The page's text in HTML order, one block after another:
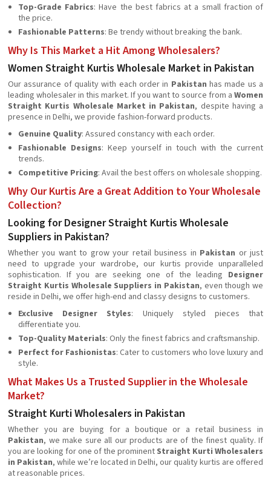
Top-Grade Fabrics: Have the best fabrics at a small fraction of
the price.
Fashionable Patterns: Be trendy without breaking the bank.
Why Is This Market a Hit Among Wholesalers?
Women Straight Kurtis Wholesale Market in Pakistan
Our assurance of quality with each order in Pakistan has made us a
leading wholesaler in this market. If you want to source from a Women
Straight Kurtis Wholesale Market in Pakistan, despite having a
presence in Delhi, we provide fashion-forward products.
Genuine Quality: Assured constancy with each order.
Fashionable Designs: Keep yourself in touch with the current
trends.
Competitive Pricing: Avail the best offers on wholesale shopping.
Why Our Kurtis Are a Great Addition to Your Wholesale
Collection?
Looking for Designer Straight Kurtis Wholesale
Suppliers in Pakistan?
Whether you want to grow your retail business in Pakistan or just
need to upgrade your wardrobe, our kurtis provide unparalleled
sophistication. If you are seeking one of the leading Designer
Straight Kurtis Wholesale Suppliers in Pakistan, even though we
reside in Delhi, we offer high-end and classy designs to customers.
Exclusive Designer Styles: Uniquely styled pieces that
differentiate you.
Top-Quality Materials: Only the finest fabrics and craftsmanship.
Perfect for Fashionistas: Cater to customers who love luxury and
style.
What Makes Us a Trusted Supplier in the Wholesale
Market?
Straight Kurti Wholesalers in Pakistan
Whether you are buying for a boutique or a retail business in
Pakistan, we make sure all our products are of the finest quality. If
you are looking for one of the prominent Straight Kurti Wholesalers
in Pakistan, while we’re located in Delhi, our quality kurtis are offered
at reasonable prices.